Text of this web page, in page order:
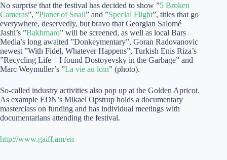
No surprise that the festival has decided to show ”5 Broken
Cameras”, ”Planet of Snail” and ”Special Flight”, titles that go
everywhere, deservedly, but bravo that Georgian Salomé
Jashi’s ”Bakhmaro” will be screened, as well as local Bars
Media’s long awaited ”Donkeymentary”, Goran Radovanovic
newest ”With Fidel, Whatever Happens”, Turkish Enis Riza’s
”Recycling Life – I found Dostoyevsky in the Garbage” and
Marc Weymuller’s ”La vie au loin” (photo).
So-called industry activities also pop up at the Golden Apricot.
As example EDN’s Mikael Opstrup holds a documentary
masterclass on funding and has individual meetings with
documentarians attending the festival.
http://www.gaiff.am/en